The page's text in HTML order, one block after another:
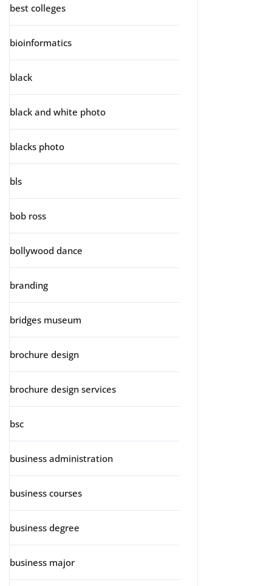
best colleges
bioinformatics
black
black and white photo
blacks photo
bls
bob ross
bollywood dance
branding
bridges museum
brochure design
brochure design services
bsc
business administration
business courses
business degree
business major